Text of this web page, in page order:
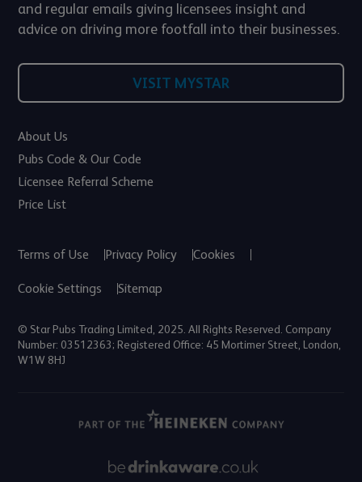
and regular emails giving licensees insight and
advice on driving more footfall into their businesses.
VISIT MYSTAR
About Us
Pubs Code & Our Code
Licensee Referral Scheme
Price List
Terms of Use Privacy Policy Cookies
Cookie Settings Sitemap
© Star Pubs Trading Limited, 2025. All Rights Reserved. Company
Number: 03512363; Registered Office: 45 Mortimer Street, London,
W1W 8HJ